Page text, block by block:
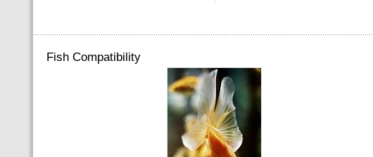
Fish Compatibility